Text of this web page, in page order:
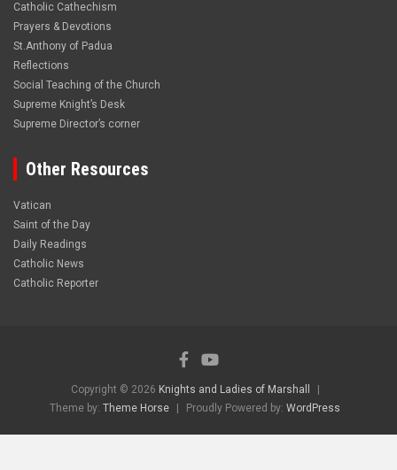
Catholic Cathechism
Prayers & Devotions
St.Anthony of Padua
Reflections
Social Teaching of the Church
Supreme Knight’s Desk
Supreme Director’s corner
Other Resources
Vatican
Saint of the Day
Daily Readings
Catholic News
Catholic Reporter
Copyright © 2026 Knights and Ladies of Marshall
Theme by: Theme Horse Proudly Powered by: WordPress